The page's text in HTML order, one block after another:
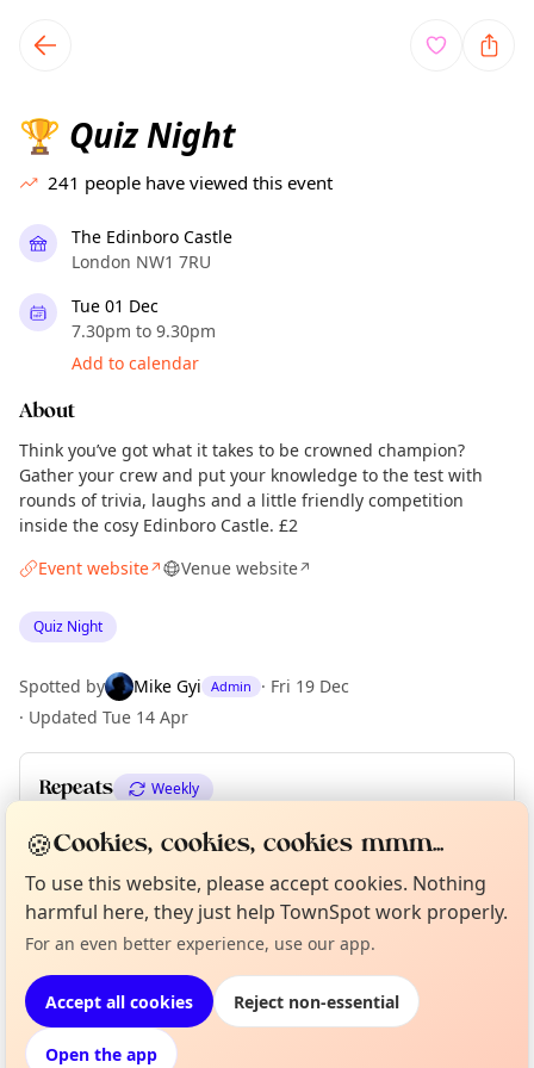
local events content
🏆 Quiz Night
241 people have viewed this event
The Edinboro Castle
London NW1 7RU
Tue 01 Dec
7.30pm to 9.30pm
Add to calendar
About
Think you’ve got what it takes to be crowned champion?
Gather your crew and put your knowledge to the test with
rounds of trivia, laughs and a little friendly competition
inside the cosy Edinboro Castle. £2
Event website↗ Venue website↗
Quiz Night
Spotted by Mike Gyi Admin · Fri 19 Dec
· Updated Tue 14 Apr
Repeats Weekly
Upcoming dates Tue 01 Dec Tue 08 Dec
Location
EXPLORE LONDON
What's on in London
Not from around here, huh?
Curious?
About TownSpot
🍪Cookies, cookies, cookies mmm...
To use this website, please accept cookies. Nothing
harmful here, they just help TownSpot work properly.
For an even better experience, use our app.
Accept all cookies Reject non-essential
Open the app